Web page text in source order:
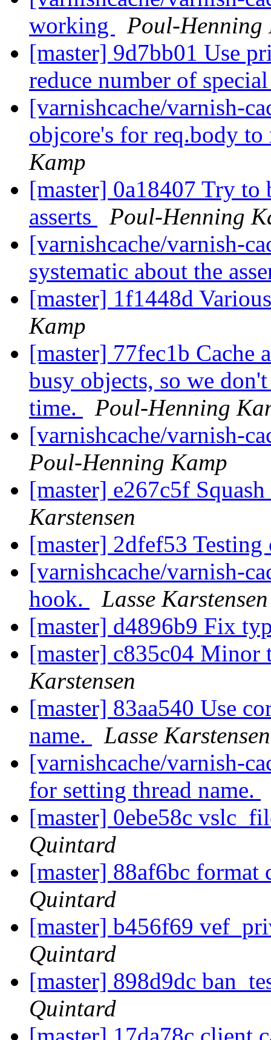
working
Poul-Henning
[master] 9d7bb01 Use
reduce number of
[varnishcache/varnish-
objcore's for req.body
Kamp
[master] 0a18407 Try to
asserts
Poul-Henning
[varnishcache/varnish-
systematic about the
[master] 1f1448d
Kamp
[master] 77fec1b Cache
busy objects, so we
time.
Poul-Henning
[varnishcache/varnish-
Poul-Henning Kamp
[master] e267c5f
Karstensen
[master] 2dfef53
[varnishcache/varnish-
hook.
Lasse Karstensen
[master] d4896b9 Fix
[master] c835c04 Minor
Karstensen
[master] 83aa540 Use
name.
Lasse Karstensen
[varnishcache/varnish-
for setting thread name.
[master] 0ebe58c
Quintard
[master] 88af6bc
Quintard
[master] b456f69
Quintard
[master] 898d9dc
Quintard